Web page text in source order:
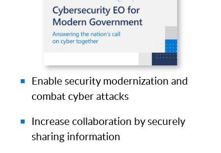
Enable security modernization and
combat cyber attacks
Increase collaboration by securely
sharing information